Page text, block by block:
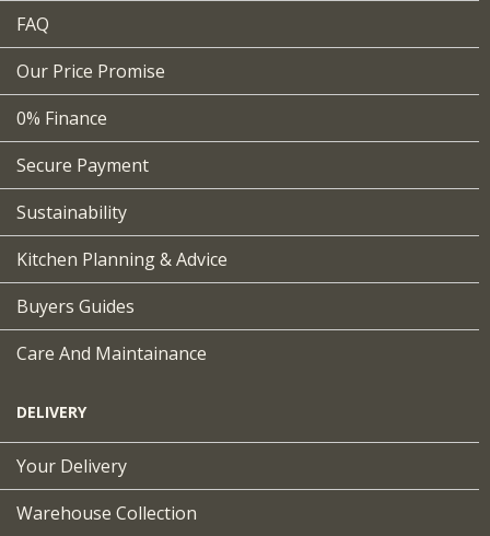
FAQ
Our Price Promise
0% Finance
Secure Payment
Sustainability
Kitchen Planning & Advice
Buyers Guides
Care And Maintainance
DELIVERY
Your Delivery
Warehouse Collection